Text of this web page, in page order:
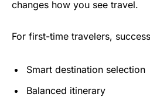
changes how you see travel.
For first-time travelers,
Smart destination selection
Balanced itinerary